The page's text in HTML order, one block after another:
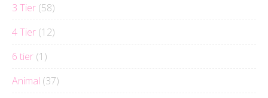
3 Tier (58)
4 Tier (12)
6 tier (1)
Animal (37)